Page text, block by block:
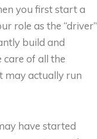
you first start a
role as the “driver”
build and
care of all the
may actually run
have started